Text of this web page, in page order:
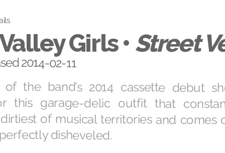
Girls • Street
2014-02-11
of the band’s 2014 cassette debut
this garage-delic outfit that
of musical territories and comes
disheveled.